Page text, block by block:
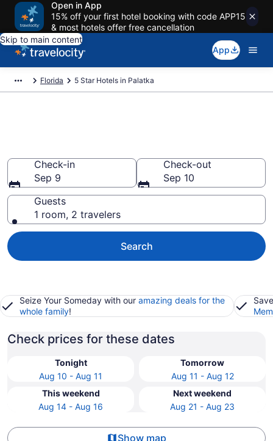
Open in App
15% off your first hotel booking with code APP15
& most hotels offer free cancellation
Skip to main content
App
Florida 5 Star Hotels in Palatka
Check-in
Sep 9
Check-out
Sep 10
Guests
1 room, 2 travelers
Search
Seize Your Someday with our amazing deals for the
whole family!
Check prices for these dates
Tonight
Aug 10 - Aug 11
Tomorrow
Aug 11 - Aug 12
This weekend
Aug 14 - Aug 16
Next weekend
Aug 21 - Aug 23
Show map